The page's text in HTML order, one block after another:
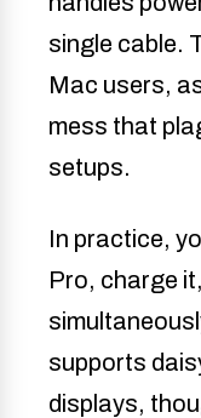
single cable.
Mac users,
mess that
setups.
In practice,
Pro, charge
supports
displays,